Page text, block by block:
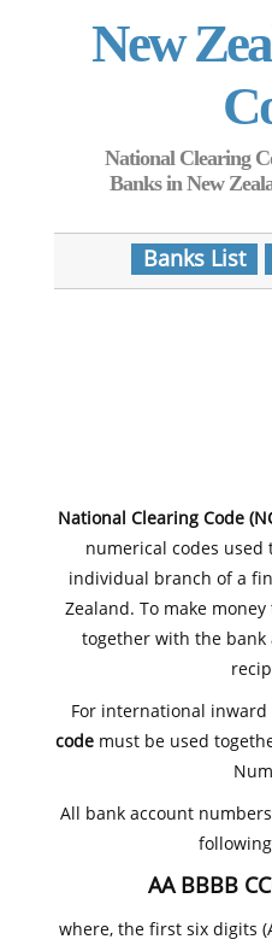
New
National Clearing
Banks in New
Banks List
National Clearing Code
numerical codes used
individual branch of a
Zealand. To make
together with the
For international
code must be used
All bank account
AA BBBB
where, the first six digits